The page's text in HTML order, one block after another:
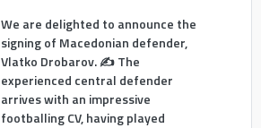
We are delighted to announce the
signing of Macedonian defender,
Vlatko Drobarov. ✍️ The
experienced central defender
arrives with an impressive
footballing CV, having played